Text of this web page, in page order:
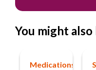
You might
Medications